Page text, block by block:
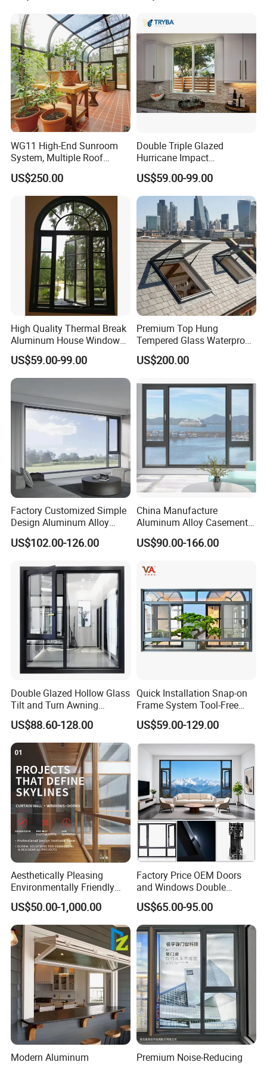
Aluminium Window
WG11 High-End Sunroom
System, Multiple Roof
Configurations, Thermal
Insulation, Soundproofing
US$250.00
Double Triple Glazed
Hurricane Impact
Soundproof Glass Doors
Aluminium/Aluminum Alloy
Profile
Casement/Fixed/Folding/Ti
lt and Turn/Awning/Sliding
Windows
US$59.00-99.00
High Quality Thermal Break
Aluminum House Windows
and Doors with Tempered
Glass
US$59.00-99.00
Premium Top Hung
Tempered Glass Waterproof
Skylight for Villa Flat Roof
Use
US$200.00
Factory Customized Simple
Design Aluminum Alloy
Double Tempered Glass
Casement Window
US$102.00-126.00
China Manufacture
Aluminum Alloy Casement
Window Tilt and Turn
Window with Mosquito
US$90.00-166.00
Double Glazed Hollow Glass
Tilt and Turn Awning
Casement Window with
Flyscreen
US$88.60-128.00
Quick Installation Snap-on
Frame System Tool-Free
Assembly DIY Friendly
Sliding Window
US$59.00-129.00
Aesthetically Pleasing
Environmentally Friendly
Aluminum Inward Casement
Window for Residential
US$50.00-1,000.00
Factory Price OEM Doors
and Windows Double
Glazed Modern Aluminium
Energy Efficient Soundproof
Thermal Break Glass
Residential Aluminum
Casement Sliding Window
US$65.00-95.00
Modern Aluminum
Premium Noise-Reducing